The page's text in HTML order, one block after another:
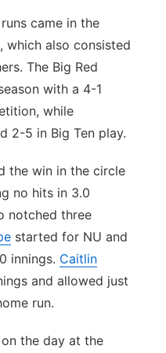
came in the
also consisted
The Big Red
with a 4-1
while
2-5 in Big Ten play.
the win in the circle
no hits in 3.0
notched three
started for NU and
innings. Caitlin
and allowed just
run.
the day at the